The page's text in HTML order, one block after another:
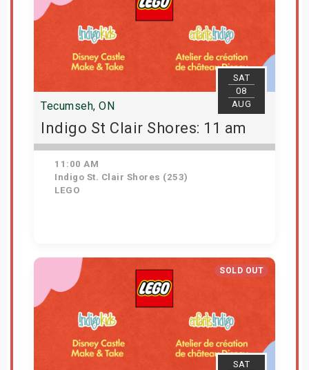
SAT
08
AUG
Tecumseh, ON
Indigo St Clair Shores: 11 am
11:00 AM
Indigo St. Clair Shores (253)
LEGO
Get Tickets
SOLD OUT
SAT